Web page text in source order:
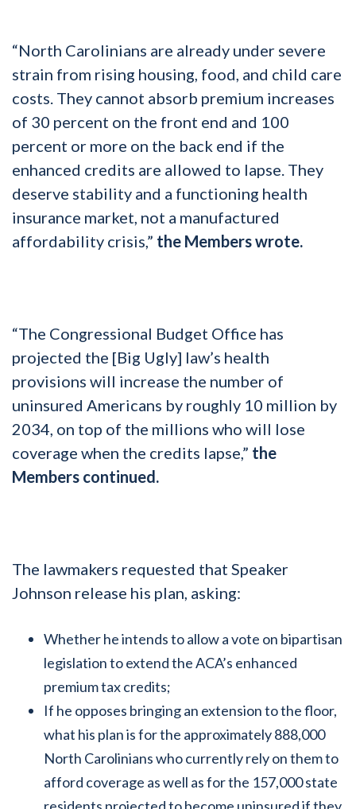
“North Carolinians are already under severe
strain from rising housing, food, and child care
costs. They cannot absorb premium increases
of 30 percent on the front end and 100
percent or more on the back end if the
enhanced credits are allowed to lapse. They
deserve stability and a functioning health
insurance market, not a manufactured
affordability crisis,” the Members wrote.
“The Congressional Budget Office has
projected the [Big Ugly] law’s health
provisions will increase the number of
uninsured Americans by roughly 10 million by
2034, on top of the millions who will lose
coverage when the credits lapse,” the
Members continued.
The lawmakers requested that Speaker
Johnson release his plan, asking:
Whether he intends to allow a vote on bipartisan
legislation to extend the ACA’s enhanced
premium tax credits;
If he opposes bringing an extension to the floor,
what his plan is for the approximately 888,000
North Carolinians who currently rely on them to
afford coverage as well as for the 157,000 state